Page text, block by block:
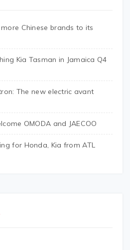
Chinese brands to its
Kia Tasman in Jamaica Q4
The new electric avant
OMODA and JAECOO
for Honda, Kia from ATL